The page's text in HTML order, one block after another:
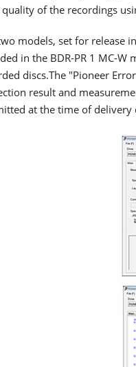
of the recordings
models, set for release
in the BDR-PR 1 MC-
discs.The "Pioneer
result and
at the time of delivery